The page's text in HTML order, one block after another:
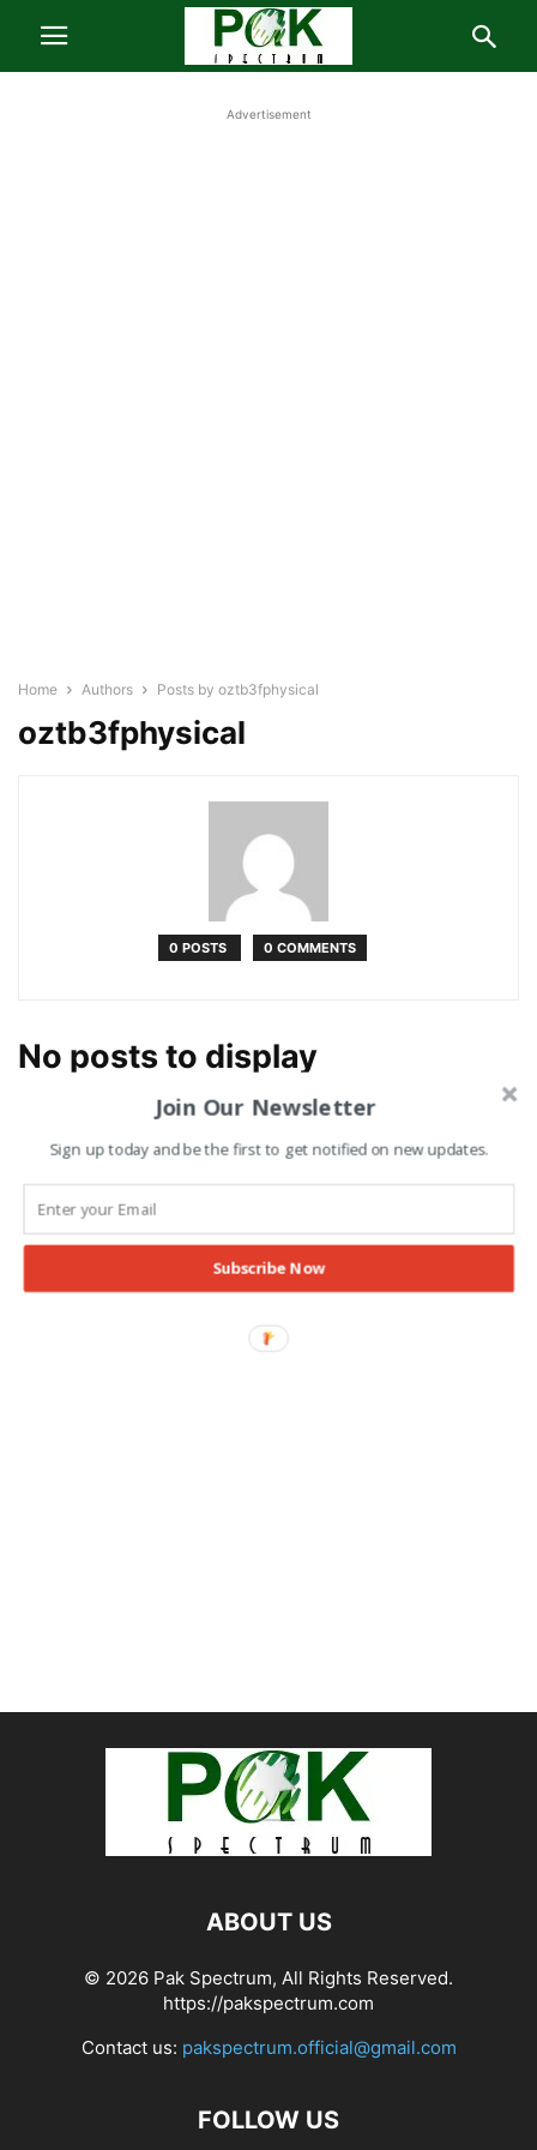
Advertisement
Home Authors Posts by oztb3fphysical
oztb3fphysical
0 POSTS 0 COMMENTS
No posts to display
ABOUT US
© 2026 Pak Spectrum, All Rights Reserved.
https://pakspectrum.com
Contact us: pakspectrum.official@gmail.com
FOLLOW US
Join Our Newsletter
Sign up today and be the first to get notified on new updates.
Subscribe Now